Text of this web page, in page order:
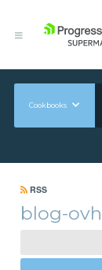
Cookbooks
RSS
blog-ovh